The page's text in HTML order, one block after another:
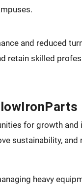
and reduced
retain skilled
for growth and
sustainability, and
heavy